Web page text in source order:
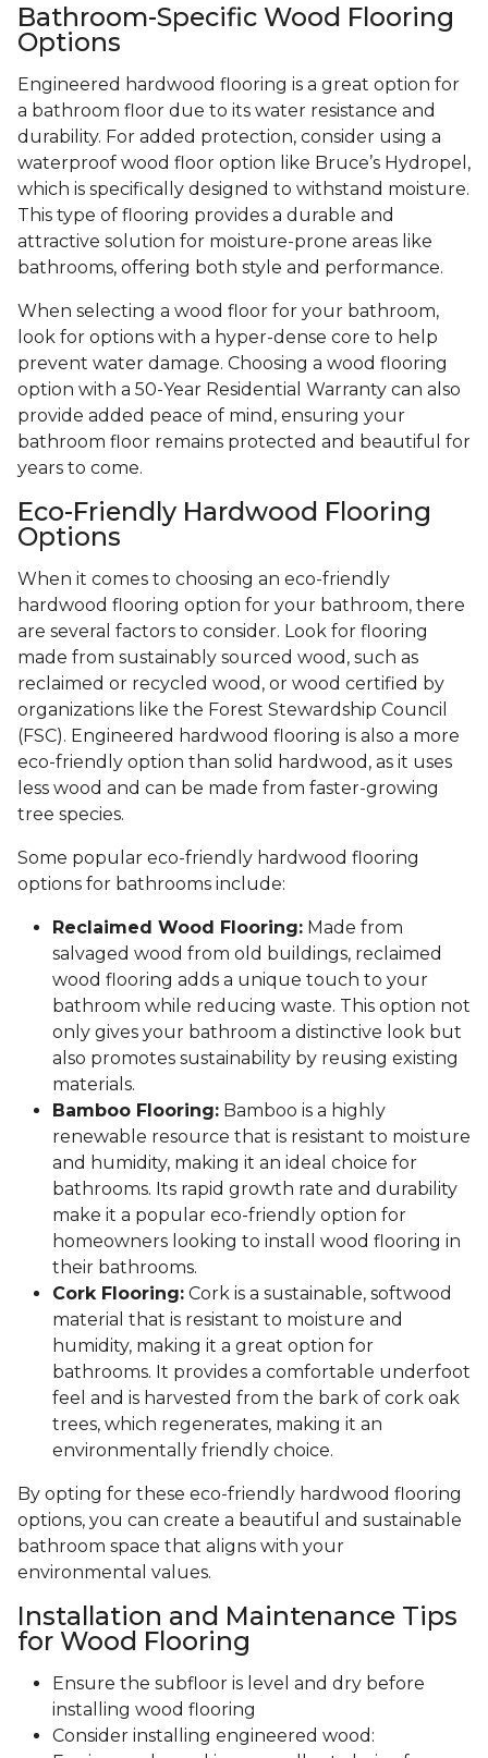
Bathroom-Specific Wood Flooring
Options
Engineered hardwood flooring is a great option for
a bathroom floor due to its water resistance and
durability. For added protection, consider using a
waterproof wood floor option like Bruce’s Hydropel,
which is specifically designed to withstand moisture.
This type of flooring provides a durable and
attractive solution for moisture-prone areas like
bathrooms, offering both style and performance.
When selecting a wood floor for your bathroom,
look for options with a hyper-dense core to help
prevent water damage. Choosing a wood flooring
option with a 50-Year Residential Warranty can also
provide added peace of mind, ensuring your
bathroom floor remains protected and beautiful for
years to come.
Eco-Friendly Hardwood Flooring
Options
When it comes to choosing an eco-friendly
hardwood flooring option for your bathroom, there
are several factors to consider. Look for flooring
made from sustainably sourced wood, such as
reclaimed or recycled wood, or wood certified by
organizations like the Forest Stewardship Council
(FSC). Engineered hardwood flooring is also a more
eco-friendly option than solid hardwood, as it uses
less wood and can be made from faster-growing
tree species.
Some popular eco-friendly hardwood flooring
options for bathrooms include:
Reclaimed Wood Flooring: Made from
salvaged wood from old buildings, reclaimed
wood flooring adds a unique touch to your
bathroom while reducing waste. This option not
only gives your bathroom a distinctive look but
also promotes sustainability by reusing existing
materials.
Bamboo Flooring: Bamboo is a highly
renewable resource that is resistant to moisture
and humidity, making it an ideal choice for
bathrooms. Its rapid growth rate and durability
make it a popular eco-friendly option for
homeowners looking to install wood flooring in
their bathrooms.
Cork Flooring: Cork is a sustainable, softwood
material that is resistant to moisture and
humidity, making it a great option for
bathrooms. It provides a comfortable underfoot
feel and is harvested from the bark of cork oak
trees, which regenerates, making it an
environmentally friendly choice.
By opting for these eco-friendly hardwood flooring
options, you can create a beautiful and sustainable
bathroom space that aligns with your
environmental values.
Installation and Maintenance Tips
for Wood Flooring
Ensure the subfloor is level and dry before
installing wood flooring
Consider installing engineered wood: